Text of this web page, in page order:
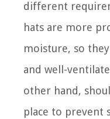
different
hats are more
moisture, so
and well-
other hand,
place to prevent